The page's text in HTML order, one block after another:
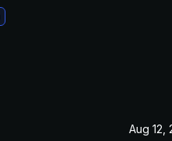
Aug 12,